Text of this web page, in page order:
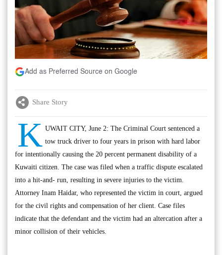
Add as Preferred Source on Google
Share Story
K UWAIT CITY, June 2: The Criminal Court sentenced a
tow truck driver to four years in prison with hard labor
for intentionally causing the 20 percent permanent disability of a
Kuwaiti citizen. The case was filed when a traffic dispute escalated
into a hit-and- run, resulting in severe injuries to the victim.
Attorney Inam Haidar, who represented the victim in court, argued
for the civil rights and compensation of her client. Case files
indicate that the defendant and the victim had an altercation after a
minor collision of their vehicles.